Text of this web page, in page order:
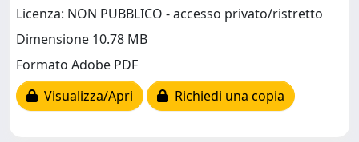
Licenza: NON PUBBLICO - accesso privato/ristretto
Dimensione 10.78 MB
Formato Adobe PDF
Visualizza/Apri
Richiedi una copia